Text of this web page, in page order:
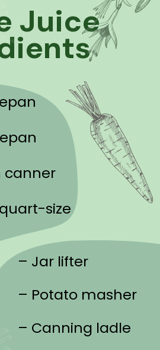
Juice
canner
size
– Jar lifter
– Potato masher
– Canning ladle